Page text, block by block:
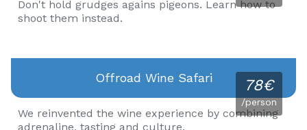
Don't hold grudges agains pigeons. Learn how to
shoot them instead.
78€
/person
Offroad Wine Safari
We reinvented the wine experience by combining
adrenaline, tasting and culture.